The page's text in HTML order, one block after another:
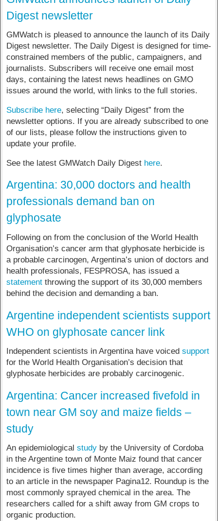
Digest newsletter
GMWatch is pleased to announce the launch of its Daily
Digest newsletter. The Daily Digest is designed for time-
constrained members of the public, campaigners, and
journalists. Subscribers will receive one email most
days, containing the latest news headlines on GMO
issues around the world, with links to the full stories.
Subscribe here, selecting “Daily Digest” from the
newsletter options. If you are already subscribed to one
of our lists, please follow the instructions given to
update your profile.
See the latest GMWatch Daily Digest here.
Argentina: 30,000 doctors and health
professionals demand ban on
glyphosate
Following on from the conclusion of the World Health
Organisation’s cancer arm that glyphosate herbicide is
a probable carcinogen, Argentina’s union of doctors and
health professionals, FESPROSA, has issued a
statement throwing the support of its 30,000 members
behind the decision and demanding a ban.
Argentine independent scientists support
WHO on glyphosate cancer link
Independent scientists in Argentina have voicedsupport
for the World Health Organisation’s decision that
glyphosate herbicides are probably carcinogenic.
Argentina: Cancer increased fivefold in
town near GM soy and maize fields –
study
An epidemiologicalstudy by the University of Cordoba
in the Argentine town of Monte Maiz found that cancer
incidence is five times higher than average, according
to an article in the newspaper Pagina12. Roundup is the
most commonly sprayed chemical in the area. The
researchers called for a shift away from GM crops to
organic production.